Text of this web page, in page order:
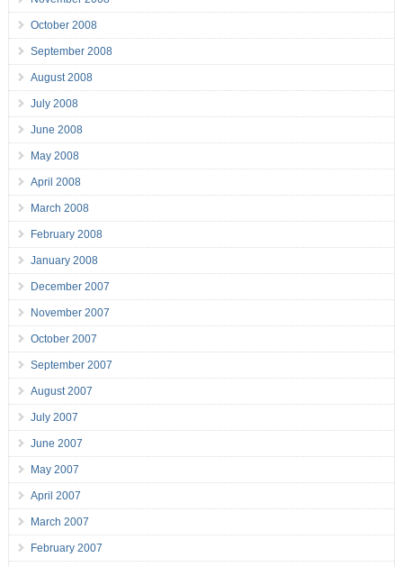
October 2008
September 2008
August 2008
July 2008
June 2008
May 2008
April 2008
March 2008
February 2008
January 2008
December 2007
November 2007
October 2007
September 2007
August 2007
July 2007
June 2007
May 2007
April 2007
March 2007
February 2007